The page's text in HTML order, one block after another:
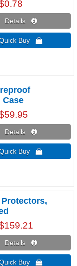
Details 
Buy 
Case
Details 
Buy 
Details 
Buy 